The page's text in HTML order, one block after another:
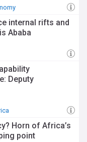
internal rifts and
Ababa
Deputy
Horn of Africa’s
point